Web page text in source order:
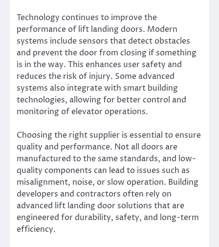
Technology continues to improve the
performance of lift landing doors. Modern
systems include sensors that detect obstacles
and prevent the door from closing if something
is in the way. This enhances user safety and
reduces the risk of injury. Some advanced
systems also integrate with smart building
technologies, allowing for better control and
monitoring of elevator operations.
Choosing the right supplier is essential to ensure
quality and performance. Not all doors are
manufactured to the same standards, and low-
quality components can lead to issues such as
misalignment, noise, or slow operation. Building
developers and contractors often rely on
advanced lift landing door solutions that are
engineered for durability, safety, and long-term
efficiency.